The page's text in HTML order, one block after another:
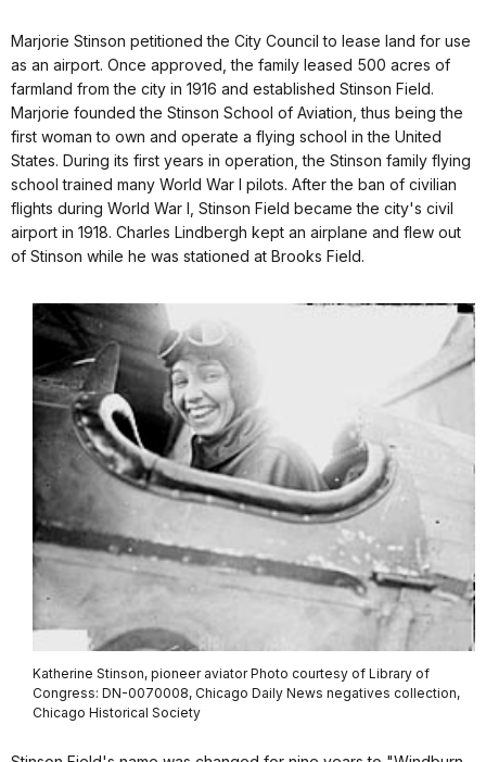
Marjorie Stinson petitioned the City Council to lease land for use
as an airport. Once approved, the family leased 500 acres of
farmland from the city in 1916 and established Stinson Field.
Marjorie founded the Stinson School of Aviation, thus being the
first woman to own and operate a flying school in the United
States. During its first years in operation, the Stinson family flying
school trained many World War I pilots. After the ban of civilian
flights during World War I, Stinson Field became the city's civil
airport in 1918. Charles Lindbergh kept an airplane and flew out
of Stinson while he was stationed at Brooks Field.
Katherine Stinson, pioneer aviator Photo courtesy of Library of
Congress: DN-0070008, Chicago Daily News negatives collection,
Chicago Historical Society